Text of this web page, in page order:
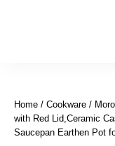
Recipe
Blog &
Home / Cookware /
with Red Lid,Ceramic
Saucepan Earthen Pot